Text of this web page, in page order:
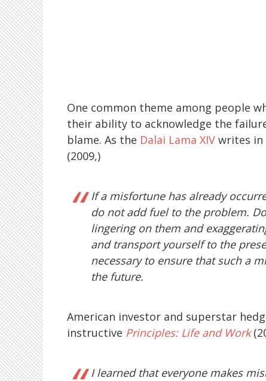
One common theme among people
their ability to acknowledge the
blame. As the Dalai Lama XIV writes in
(2009,)
If a misfortune has already
do not add fuel to the problem.
lingering on them and
and transport yourself to the
necessary to ensure that such a
the future.
American investor and superstar
instructive Principles: Life and Work
I learned that everyone makes